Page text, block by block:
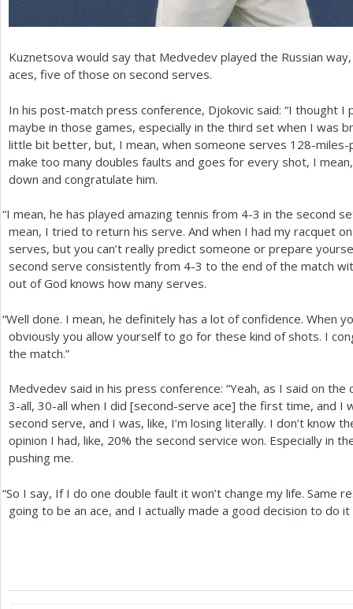
Kuznetsova would say that Medvedev played the Russian
aces, five of those on second serves.
In his post-match press conference, Djokovic said: “I thought I
maybe in those games, especially in the third set when I was
little bit better, but, I mean, when someone serves 128-miles-
make too many doubles faults and goes for every shot, I
down and congratulate him.
“I mean, he has played amazing tennis from 4-3 in the second
mean, I tried to return his serve. And when I had my racquet
serves, but you can’t really predict someone or prepare
second serve consistently from 4-3 to the end of the match
out of God knows how many serves.
“Well done. I mean, he definitely has a lot of confidence. When
obviously you allow yourself to go for these kind of shots. I
the match.”
Medvedev said in his press conference: “Yeah, as I said on
3-all, 30-all when I did [second-serve ace] the first time, and I
second serve, and I was, like, I’m losing literally. I don’t know
opinion I had, like, 20% the second service won. Especially in
pushing me.
“So I say, If I do one double fault it won’t change my life. Same
going to be an ace, and I actually made a good decision to do it